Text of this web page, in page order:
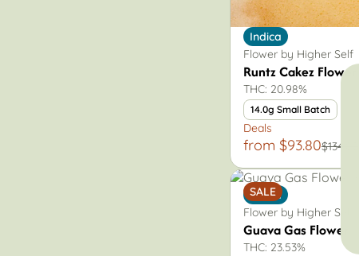
Indica
Flower by Higher Self
Runtz Cakez Flower
THC: 20.98%
14.0g Small Batch
Deals
from $93.80$134.00
SALE
Indica
Flower by Higher Self
Guava Gas Flower
THC: 23.53%